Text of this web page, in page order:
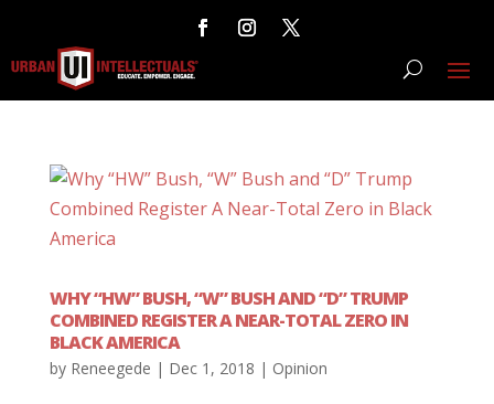
WHY “HW” BUSH, “W” BUSH AND “D” TRUMP
COMBINED REGISTER A NEAR-TOTAL ZERO IN
BLACK AMERICA
by Reneegede | Dec 1, 2018 | Opinion